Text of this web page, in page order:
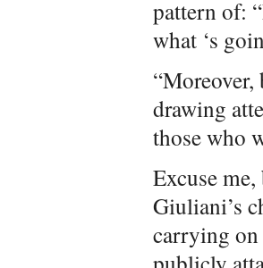
pattern of:
what ‘s
drawing
those who
Excuse
Giuliani’s
carrying